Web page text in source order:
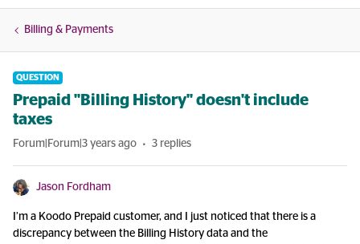
Billing & Payments
QUESTION
Prepaid "Billing History" doesn't include
taxes
Forum|Forum|3 years ago 3 replies
Jason Fordham
I’m a Koodo Prepaid customer, and I just noticed that there is a
discrepancy between the Billing History data and the